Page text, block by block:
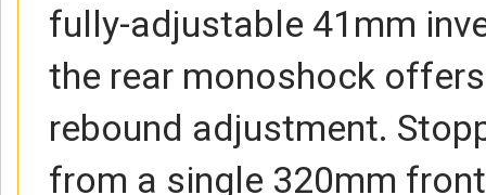
fully-adjustable 41mm
the rear monoshock
rebound adjustment.
from a single 320mm